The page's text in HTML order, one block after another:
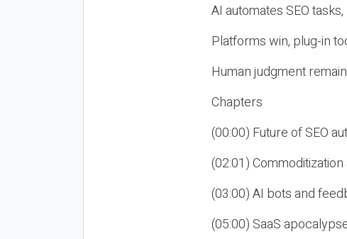
AI automates SEO
Platforms win, plug-in
Human judgment
Chapters
(00:00) Future of SEO
(02:01)
(03:00) AI bots and
(05:00) SaaS